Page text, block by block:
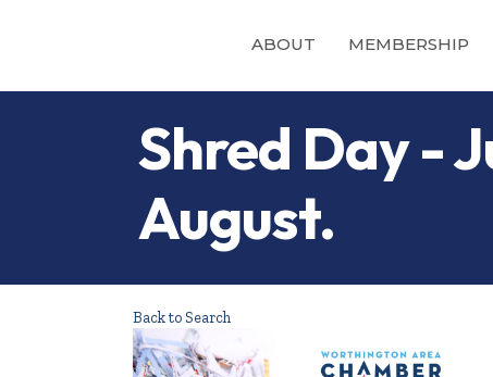
ABOUT MEMBERSHIP
Shred Day -
August.
Back to Search